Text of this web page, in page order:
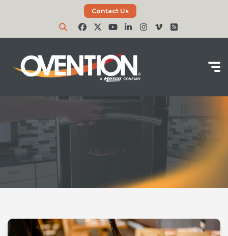
Contact Us